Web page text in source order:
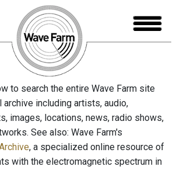
to search the entire Wave Farm site
archive including artists, audio,
images, locations, news, radio shows,
See also: Wave Farm's
, a specialized online resource of
with the electromagnetic spectrum in